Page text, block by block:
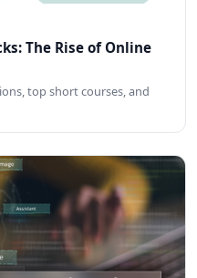
The Rise of Online
top short courses, and